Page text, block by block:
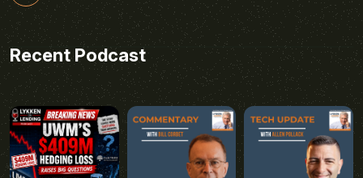
Recent Podcast